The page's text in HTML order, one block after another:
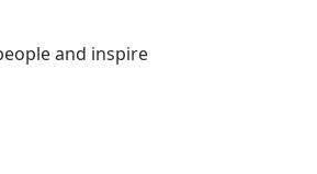
and inspire